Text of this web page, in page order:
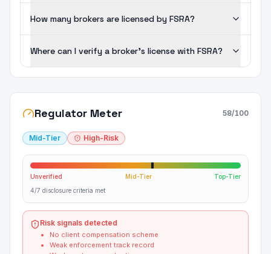
How many brokers are licensed by FSRA?
Where can I verify a broker's license with FSRA?
Regulator Meter 58/100
Mid-Tier High-Risk
Unverified Mid-Tier
Top-Tier
4/7 disclosure criteria met
Risk signals detected
No client compensation scheme
Weak enforcement track record